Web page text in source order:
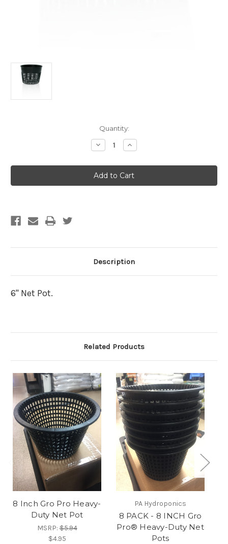
Quantity:
Decrease
Quantity
6"
Net
Pot
Increase
Quantity
6"
Net
Pot
Description
6" Net Pot.
Related Products
8 Inch Gro Pro Heavy-
Duty Net Pot
MSRP:$5.94
$4.95
PA Hydroponics
8 PACK - 8 INCH Gro
Pro® Heavy-Duty Net
Pots